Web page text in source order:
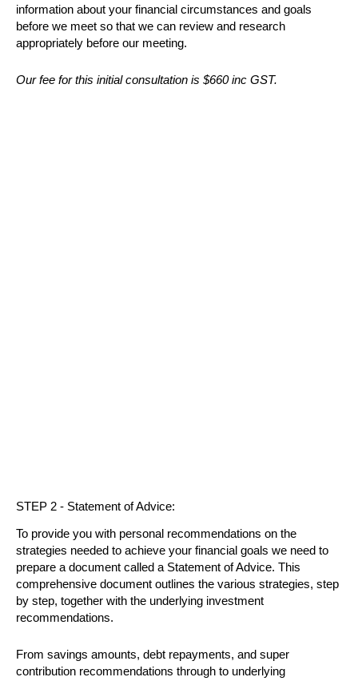
information about your financial circumstances and goals
before we meet so that we can review and research
appropriately before our meeting.
Our fee for this initial consultation is $660 inc GST.
STEP 2 - Statement of Advice:
To provide you with personal recommendations on the
strategies needed to achieve your financial goals we need to
prepare a document called a Statement of Advice. This
comprehensive document outlines the various strategies, step
by step, together with the underlying investment
recommendations.
From savings amounts, debt repayments, and super
contribution recommendations through to underlying